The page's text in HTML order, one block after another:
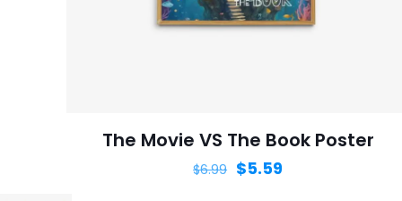
The Movie VS The Book Poster
$6.99 $5.59